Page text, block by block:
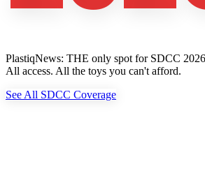
PlastiqNews: THE only spot for SDCC
All access. All the toys you can't afford.
See All SDCC Coverage